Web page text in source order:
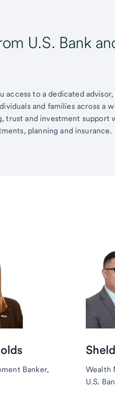
U.S. Bank
to a dedicated advisor,
and families across a
trust and investment support
planning and insurance.
Banker,
Wealth
U.S.